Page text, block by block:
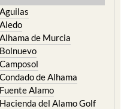
Aguilas
Aledo
Alhama de Murcia
Bolnuevo
Camposol
Condado de Alhama
Fuente Alamo
Hacienda del Alamo Golf